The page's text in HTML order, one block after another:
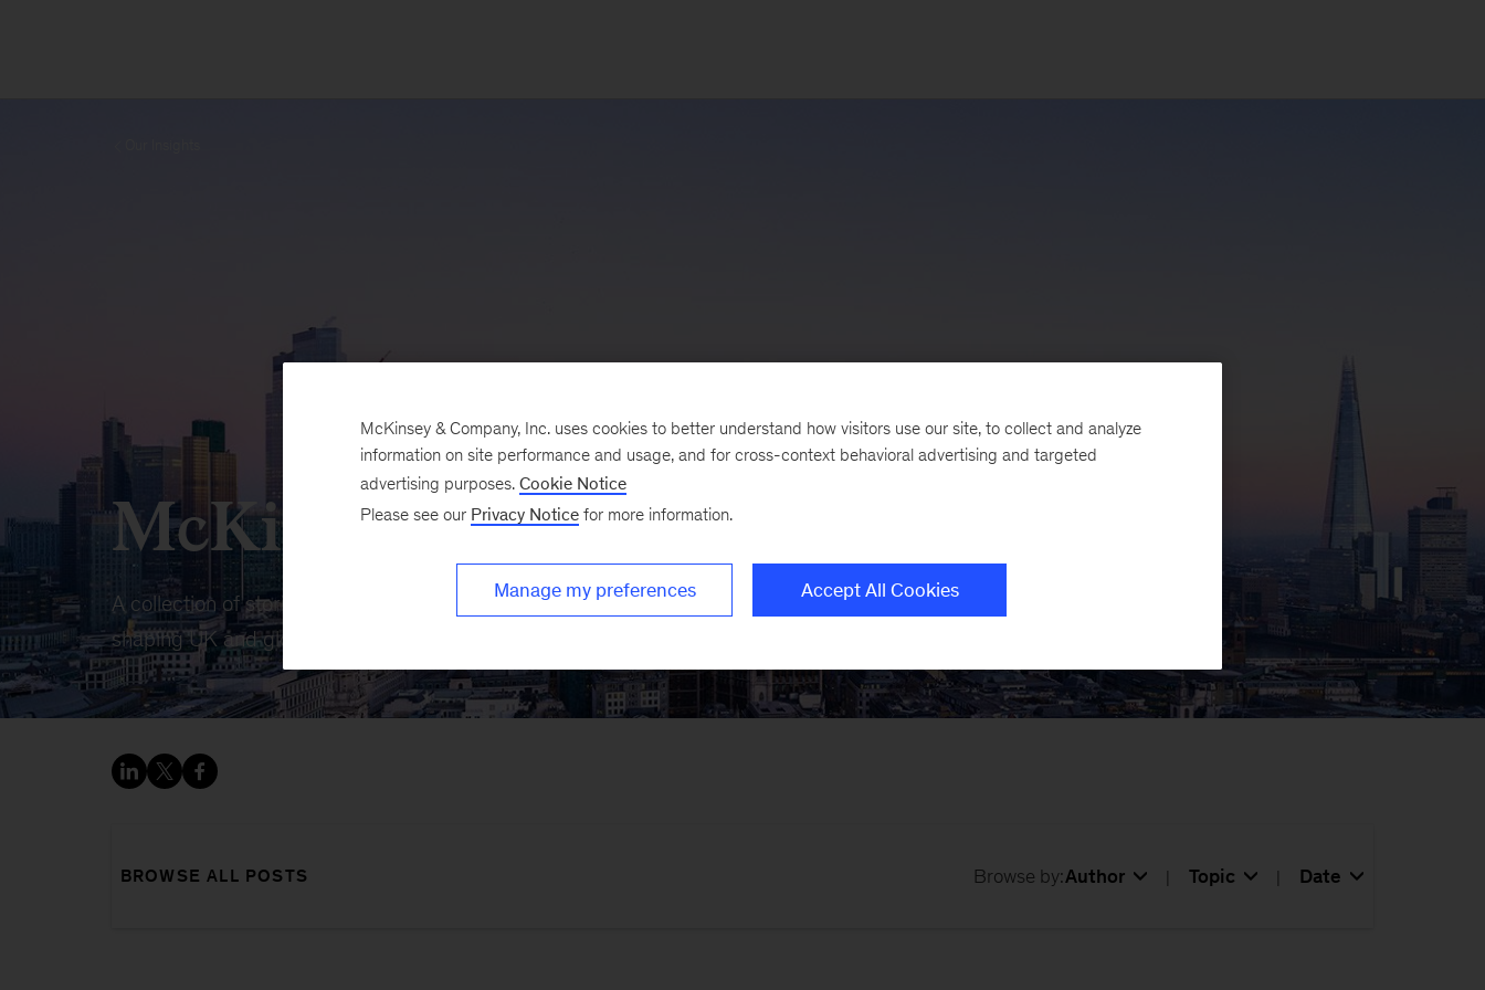
McKinsey UK Blog
A collection of stories, insights, and analysis from McKinsey colleagues in the United Kingdom on key topics
shaping UK and global business.
BROWSE ALL POSTS Browse by:Author | Topic | Date
McKinsey & Company, Inc. uses cookies to better understand how visitors use our site, to collect and analyze
information on site performance and usage, and for cross-context behavioral advertising and targeted
advertising purposes. Cookie Notice
Please see our Privacy Notice for more information.
Manage my preferences Accept All Cookies